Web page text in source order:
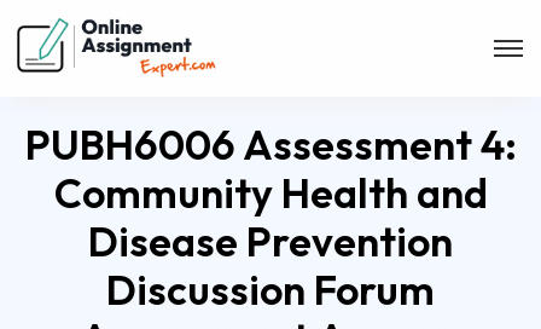
PUBH6006 Assessment 4:
Community Health and
Disease Prevention
Discussion Forum